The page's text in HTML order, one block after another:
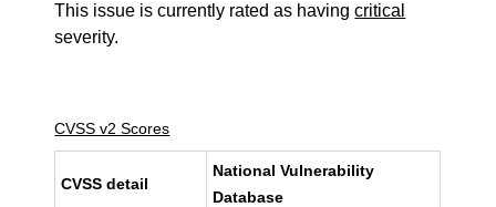
This issue is currently rated as havingcritical
severity.
CVSS v2 Scores
CVSS detail
National Vulnerability
Database